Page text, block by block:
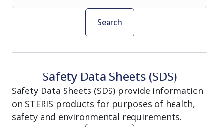
Search
Safety Data Sheets (SDS)
Safety Data Sheets (SDS) provide information
on STERIS products for purposes of health,
safety and environmental requirements.